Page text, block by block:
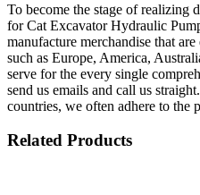
To become the stage of realizing
for Cat Excavator Hydraulic
manufacture merchandise that
such as Europe, America,
serve for the every single
send us emails and call us
countries, we often adhere to
Related Products